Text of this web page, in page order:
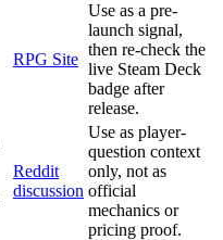
RPG Site
Use as a pre-
launch signal,
then re-check the
live Steam Deck
badge after
release.
Reddit
discussion
Use as player-
question context
only, not as
official
mechanics or
pricing proof.